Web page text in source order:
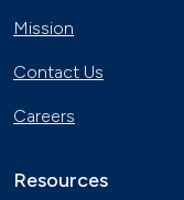
Mission
Contact Us
Careers
Resources